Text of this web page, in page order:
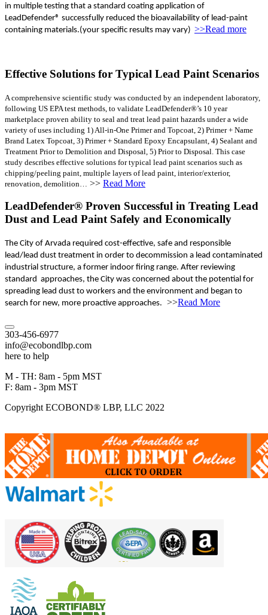
in multiple testing that a standard coating application of
LeadDefender® successfully reduced the bioavailability of lead-paint
containing materials.(your specific results may vary) >>Read more
Effective Solutions for Typical Lead Paint Scenarios
A comprehensive scientific study was conducted by an independent laboratory,
following US EPA test methods, to validate LeadDefender®’s 10 year
marketplace proven ability to seal and treat lead paint hazards under a wide
variety of uses including 1) All-in-One Primer and Topcoat, 2) Primer + Name
Brand Latex Topcoat, 3) Primer + Standard Epoxy Encapsulant, 4) Sealant and
Treatment Prior to Demolition and Disposal, 5) Prior to Disposal. This case
study describes effective solutions for typical lead paint scenarios such as
chipping/peeling paint, multiple layers of lead paint, interior/exterior,
renovation, demolition…
>> Read More
LeadDefender® Proven Successful in Treating Lead
Dust and Lead Paint Safely and Economically
The City of Arvada required cost-effective, safe and responsible
lead/lead dust treatment in order to decommission a lead contaminated
industrial structure, a former indoor firing range. After reviewing
standard approaches, the City was concerned about the potential for
spreading lead dust to workers and the environment and began to
search for new, more proactive approaches. >>Read More
303-456-6977
info@ecobondlbp.com
here to help
M - TH: 8am - 5pm MST
F: 8am - 3pm MST
Copyright ECOBOND® LBP, LLC 2022